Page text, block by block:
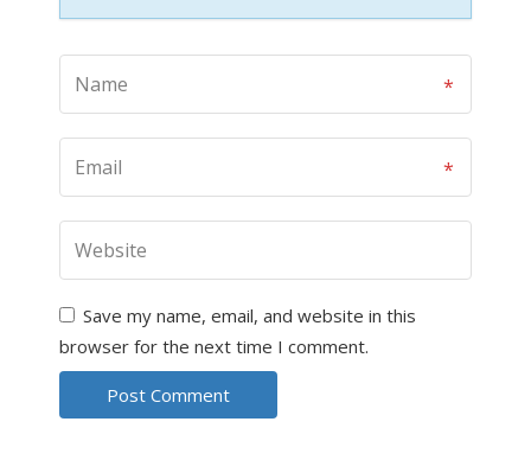
Save my name, email, and website in this
browser for the next time I comment.